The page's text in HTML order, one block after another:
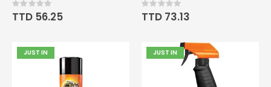
Rating:
0%
TTD 56.25
Rating:
0%
TTD 73.13
JUST IN JUST IN